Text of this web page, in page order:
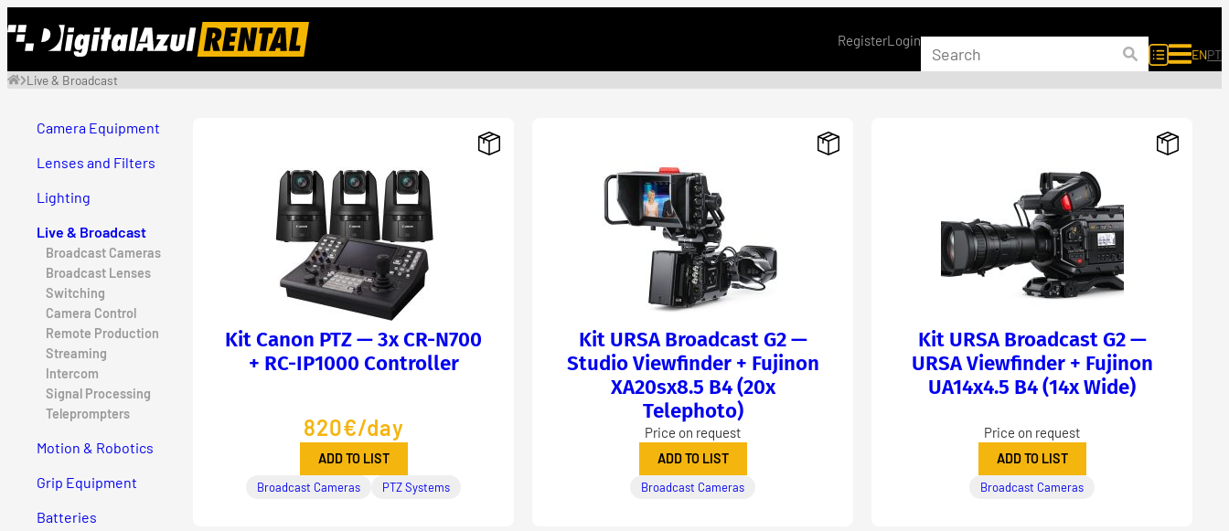
to
RegisterLogin
ENPT
Live & Broadcast
Camera Equipment
Lenses and Filters
Lighting
Live & Broadcast
Broadcast Cameras
Broadcast Lenses
Switching
Camera Control
Remote Production
Streaming
Intercom
Signal Processing
Teleprompters
Motion & Robotics
Grip Equipment
Batteries
Kit Canon PTZ — 3x CR-N700
+ RC-IP1000 Controller
820€/day
ADD TO LIST
Broadcast Cameras PTZ Systems
Kit URSA Broadcast G2 —
Studio Viewfinder + Fujinon
XA20sx8.5 B4 (20x
Telephoto)
Price on request
ADD TO LIST
Broadcast Cameras
Kit URSA Broadcast G2 —
URSA Viewfinder + Fujinon
UA14x4.5 B4 (14x Wide)
Price on request
ADD TO LIST
Broadcast Cameras